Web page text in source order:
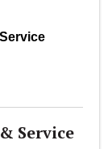
Service